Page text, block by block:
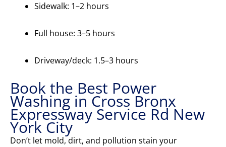
Sidewalk: 1–2 hours
Full house: 3–5 hours
Driveway/deck: 1.5–3 hours
Book the Best Power
Washing in Cross Bronx
Expressway Service Rd New
York City
Don’t let mold, dirt, and pollution stain your